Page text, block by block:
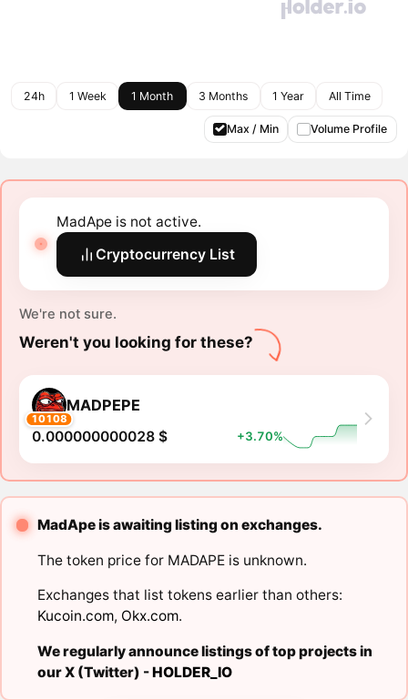
24h 1 Week 1 Month 3 Months 1 Year All Time
Max / Min Volume Profile
MadApe is not active.
Cryptocurrency List
We're not sure.
Weren't you looking for these?
10108
MADPEPE
0.000000000028 $ +3.70%
MadApe is awaiting listing on exchanges.
The token price for MADAPE is unknown.
Exchanges that list tokens earlier than others:
Kucoin.com, Okx.com.
We regularly announce listings of top projects in
our X (Twitter) -HOLDER_IO